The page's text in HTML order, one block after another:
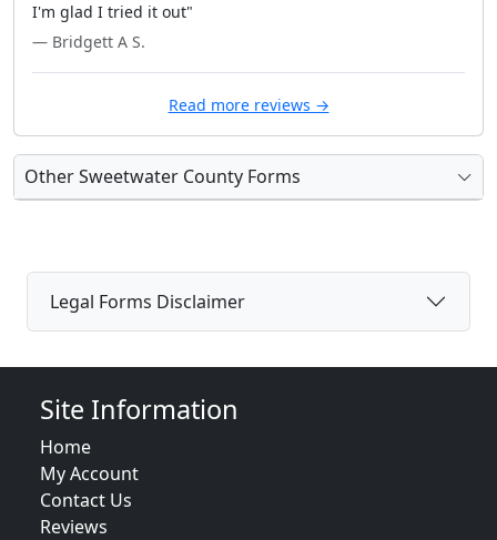
I'm glad I tried it out"
— Bridgett A S.
Read more reviews →
Other Sweetwater County Forms
Legal Forms Disclaimer
Site Information
Home
My Account
Contact Us
Reviews